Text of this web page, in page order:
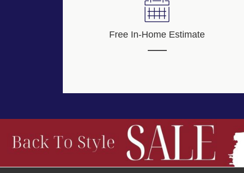
Free In-Home Estimate